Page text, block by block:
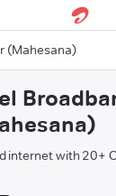
(Mahesana)
internet with 20+